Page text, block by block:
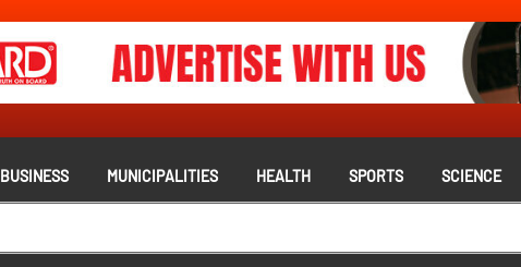
BUSINESS MUNICIPALITIES HEALTH SPORTS SCIENCE